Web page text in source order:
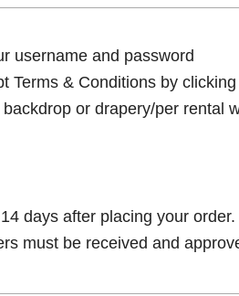
username and password
Terms & Conditions by clicking
or drapery/per rental
days after placing your order.
must be received and